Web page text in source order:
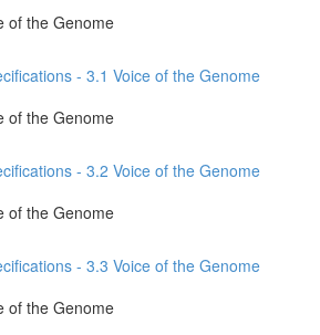
of the Genome
- 3.1 Voice of the Genome
of the Genome
- 3.2 Voice of the Genome
of the Genome
- 3.3 Voice of the Genome
of the Genome